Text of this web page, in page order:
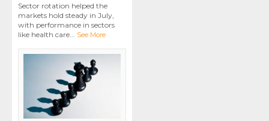
Sector rotation helped the
markets hold steady in July,
with performance in sectors
like health care
See More